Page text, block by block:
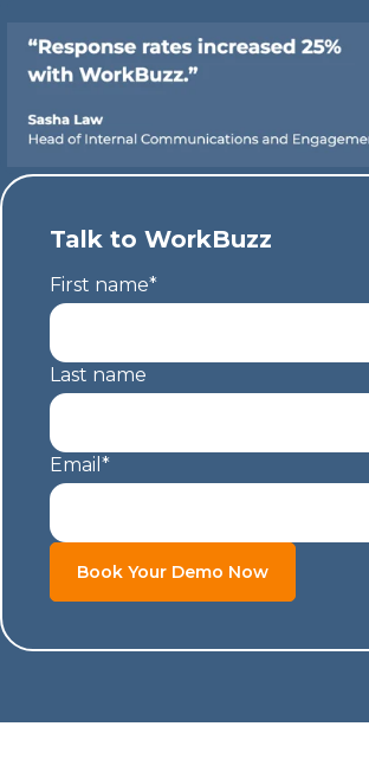
Talk to WorkBuzz
First name*
Last name
Email *